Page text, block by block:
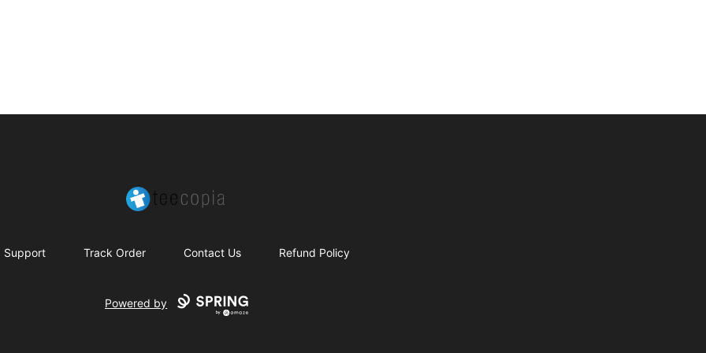
Teecopia
Support Track Order Contact Us Refund Policy
Powered by